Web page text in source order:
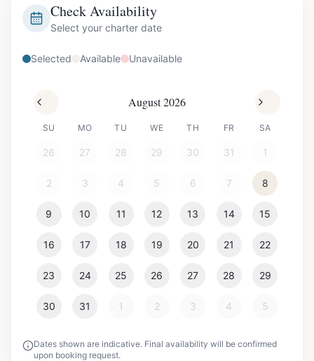
Check Availability
Select your charter date
Selected Available Unavailable
August 2026
SU MO TU WE TH FR SA
26 27 28 29 30 31 1
2 3 4 5 6 7 8
9 10 11 12 13 14 15
16 17 18 19 20 21 22
23 24 25 26 27 28 29
30 31 1 2 3 4 5
Dates shown are indicative. Final availability will be confirmed
upon booking request.